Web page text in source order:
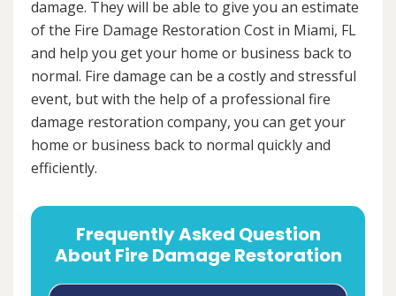
damage. They will be able to give you an estimate
of the Fire Damage Restoration Cost in Miami, FL
and help you get your home or business back to
normal. Fire damage can be a costly and stressful
event, but with the help of a professional fire
damage restoration company, you can get your
home or business back to normal quickly and
efficiently.
Frequently Asked Question
About Fire Damage Restoration